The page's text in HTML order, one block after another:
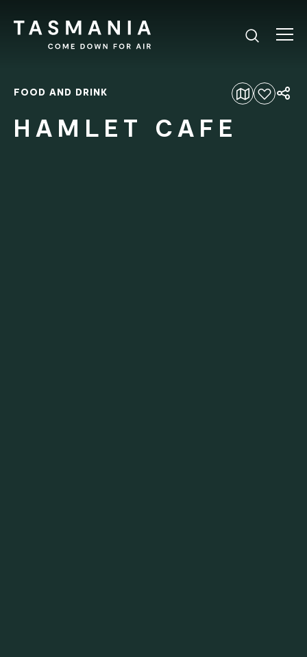
Add to favourites
FOOD AND DRINK
HAMLET CAFE